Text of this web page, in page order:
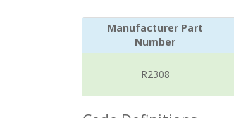
Manufacturer Part
Number
R2308